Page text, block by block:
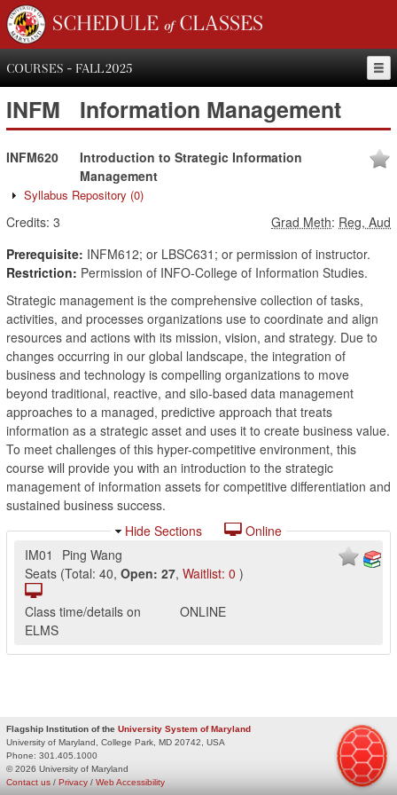
SCHEDULE of CLASSES
COURSES - FALL 2025
INFM Information Management
INFM620
Introduction to Strategic Information
Management
Syllabus Repository (0)
Credits: 3 Grad Meth: Reg, Aud
Prerequisite: INFM612; or LBSC631; or permission of instructor.
Restriction: Permission of INFO-College of Information Studies.
Strategic management is the comprehensive collection of tasks,
activities, and processes organizations use to coordinate and align
resources and actions with its mission, vision, and strategy. Due to
changes occurring in our global landscape, the integration of
business and technology is compelling organizations to move
beyond traditional, reactive, and silo-based data management
approaches to a managed, predictive approach that treats
information as a strategic asset and uses it to create business value.
To meet challenges of this hyper-competitive environment, this
course will provide you with an introduction to the strategic
management of information assets for competitive differentiation and
sustained business success.
Hide Sections
Online
IM01
Ping Wang
Seats (Total: 40, Open: 27, Waitlist: 0 )
Class time/details on
ELMS
ONLINE
Flagship Institution of the University System of Maryland
University of Maryland, College Park, MD 20742, USA
Phone: 301.405.1000
© 2026 University of Maryland
Privacy / Web Accessibility
Contact us /